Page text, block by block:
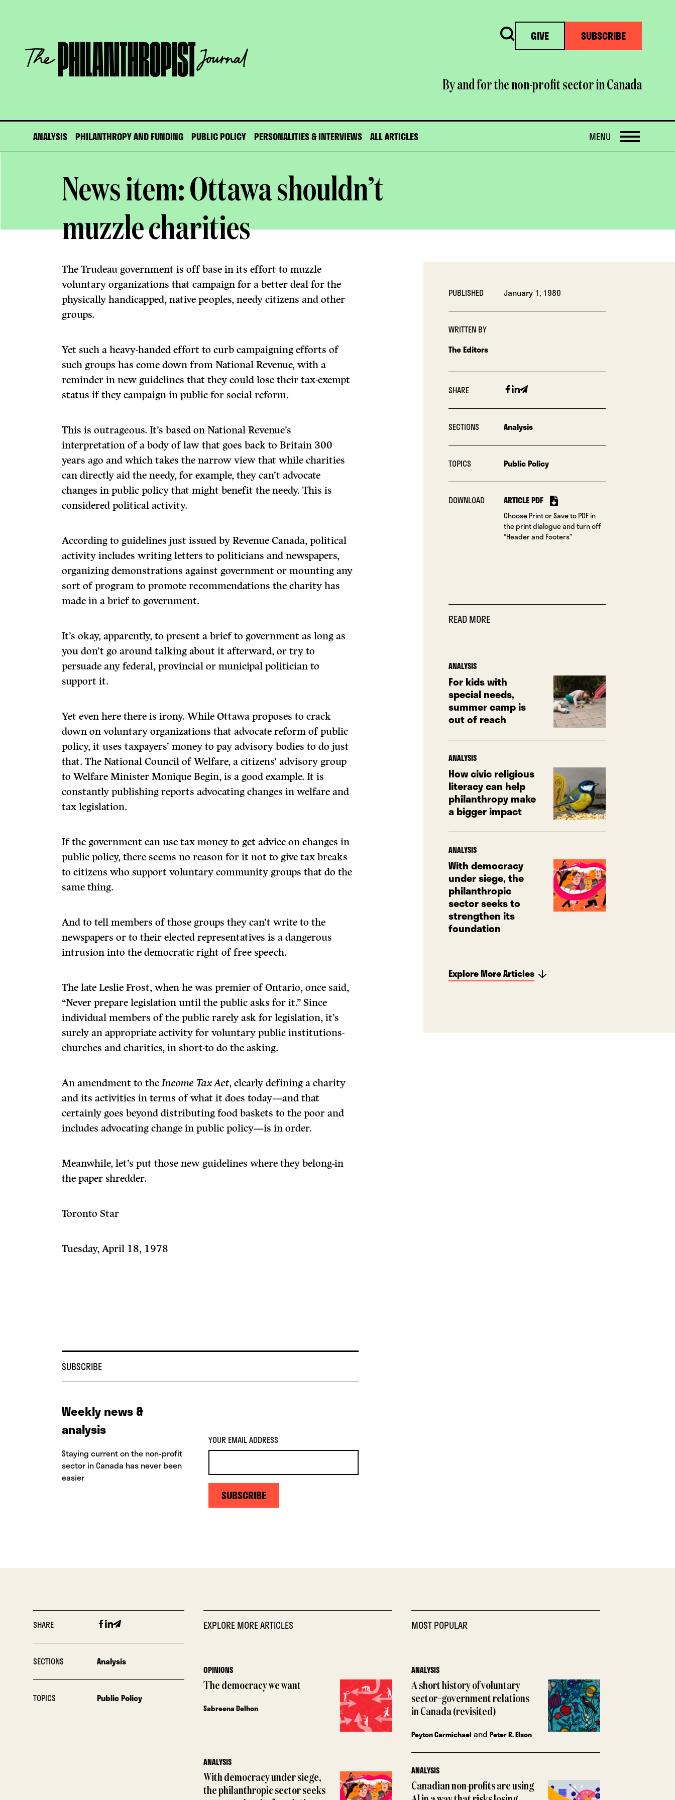
The
Philanthropist
Journal
Search GIVE SUBSCRIBE
By and for the non-profit sector in Canada
ANALYSIS PHILANTHROPY AND FUNDING PUBLIC POLICY PERSONALITIES & INTERVIEWS ALL ARTICLES OPEN
MENU
News item: Ottawa shouldn’t
muzzle charities
PUBLISHED January 1, 1980
WRITTEN BY
The Editors
SHARE Facebook
Linkedin
Email
SECTIONS Analysis
TOPICS Public Policy
DOWNLOAD ARTICLE PDF
Choose Print or Save to PDF in
the print dialogue and turn off
“Header and Footers”
READ MORE
ANALYSIS
For kids with
special needs,
summer camp is
out of reach
ANALYSIS
How civic religious
literacy can help
philanthropy make
a bigger impact
ANALYSIS
With democracy
under siege, the
philanthropic
sector seeks to
strengthen its
foundation
Explore More Articles
The Trudeau government is off base in its effort to muzzle
voluntary organiza­tions that campaign for a better deal for the
physically handicapped, native peoples, needy citizens and other
groups.
Yet such a heavy-handed effort to curb campaigning efforts of
such groups has come down from National Revenue, with a
reminder in new guidelines that they could lose their tax-exempt
status if they campaign in public for social reform.
This is outrageous. It’s based on National Revenue’s
interpretation of a body of law that goes back to Britain 300
years ago and which takes the narrow view that while charities
can directly aid the needy, for example, they can’t advocate
changes in public policy that might benefit the needy. This is
considered political activity.
According to guidelines just issued by Revenue Canada, political
activity in­cludes writing letters to politicians and newspapers,
organizing demonstrations against government or mounting any
sort of program to promote recommenda­tions the charity has
made in a brief to government.
It’s okay, apparently, to present a brief to government as long as
you don’t go around talking about it afterward, or try to
persuade any federal, provincial or municipal politician to
support it.
Yet even here there is irony. While Ottawa proposes to crack
down on voluntary organizations that advocate reform of public
policy, it uses taxpayers’ money to pay advisory bodies to do just
that. The National Council of Welfare, a citizens’ advisory group
to Welfare Minister Monique Begin, is a good example. It is
constantly publishing reports advocating changes in welfare and
tax legislation.
Ifthe government can use tax money to get advice on changes in
public policy, there seems no reason for it not to give tax breaks
to citizens who support voluntary community groups that do the
same thing.
And to tell members of those groups they can’t write to the
newspapers or to their elected representatives is a dangerous
intrusion into the democratic right of free speech.
The late Leslie Frost, when he was premier of Ontario, once said,
“Never prepare legislation until the public asks for it.” Since
individual members of the public rarely ask for legislation, it’s
surely an appropriate activity for voluntary public institutions-
churches and charities, in short-to do the asking.
An amendment to theIncome Tax Act, clearly defining a charity
and its activities in terms of what it does today—and that
certainly goes beyond distributing food baskets to the poor and
includes advocating change in public policy—is in order.
Meanwhile, let’s put those new guidelines where they belong-in
the paper shredder.
Toronto Star
Tuesday, April 18, 1978
SUBSCRIBE
Weekly news &
analysis
Staying current on the non-profit
sector in Canada has never been
easier
YOUR EMAIL ADDRESS
SUBSCRIBE
SHARE Facebook
Linkedin
Email
SECTIONS Analysis
TOPICS Public Policy
EXPLORE MORE ARTICLES
OPINIONS
The democracy we want
Sabreena Delhon
ANALYSIS
With democracy under siege,
the philanthropic sector seeks
MOST POPULAR
ANALYSIS
A short history of voluntary
sector–government relations
in Canada (revisited)
Peyton Carmichael andPeter R. Elson
ANALYSIS
Canadian non-profits are using